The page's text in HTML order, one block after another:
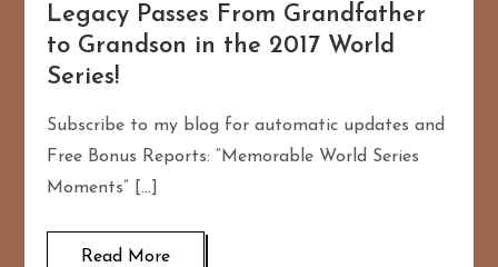
Legacy Passes From Grandfather
to Grandson in the 2017 World
Series!
Subscribe to my blog for automatic updates and
Free Bonus Reports: “Memorable World Series
Moments” […]
Read More